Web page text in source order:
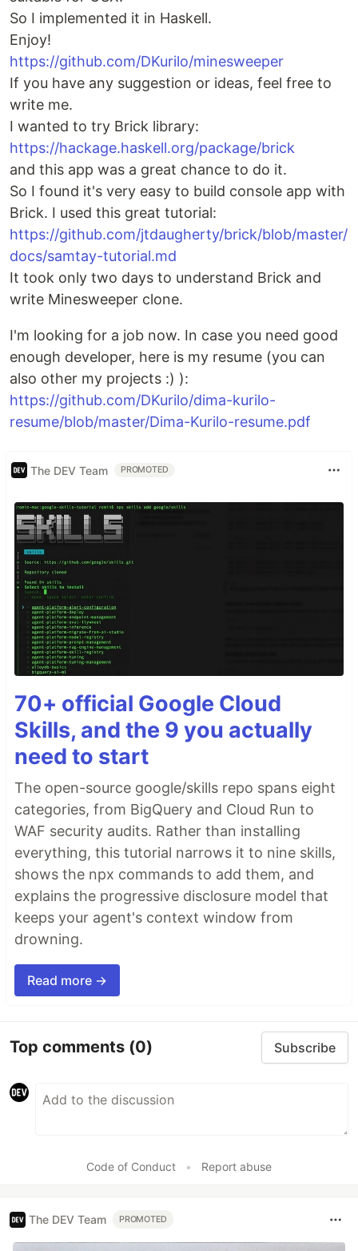
So I implemented it in Haskell.
Enjoy!
https://github.com/DKurilo/minesweeper
If you have any suggestion or ideas, feel free to
write me.
I wanted to try Brick library:
https://hackage.haskell.org/package/brick
and this app was a great chance to do it.
So I found it's very easy to build console app with
Brick. I used this great tutorial:
https://github.com/jtdaugherty/brick/blob/master/
docs/samtay-tutorial.md
It took only two days to understand Brick and
write Minesweeper clone.
I'm looking for a job now. In case you need good
enough developer, here is my resume (you can
also other my projects :) ):
https://github.com/DKurilo/dima-kurilo-
resume/blob/master/Dima-Kurilo-resume.pdf
The DEV Team PROMOTED
70+ official Google Cloud
Skills, and the 9 you actually
need to start
The open-source google/skills repo spans eight
categories, from BigQuery and Cloud Run to
WAF security audits. Rather than installing
everything, this tutorial narrows it to nine skills,
shows the npx commands to add them, and
explains the progressive disclosure model that
keeps your agent's context window from
drowning.
Read more →
Top comments (0) Subscribe
Code of Conduct • Report abuse
The DEV Team PROMOTED